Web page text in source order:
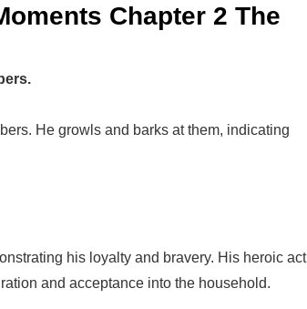
Chapter 2 The
He growls and barks at them, indicating
his loyalty and bravery. His heroic act
and acceptance into the household.